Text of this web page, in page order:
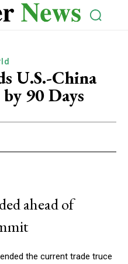
U.S.-China
90 Days
ahead of
the current trade truce